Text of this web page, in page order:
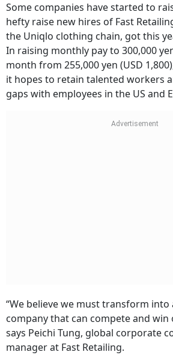
Some companies have started to
hefty raise new hires of Fast
the Uniqlo clothing chain, got this
In raising monthly pay to 300,000
month from 255,000 yen (USD
it hopes to retain talented workers
gaps with employees in the US and
“We believe we must transform
company that can compete and win
says Peichi Tung, global corporate
manager at Fast Retailing.